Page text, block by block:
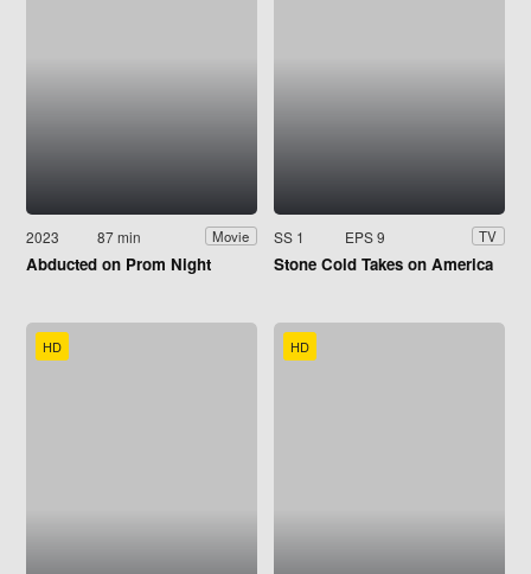
2023 87 min Movie
Abducted on Prom Night
SS 1 EPS 9 TV
Stone Cold Takes on America
HD HD